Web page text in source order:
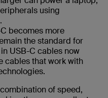
using
becomes more
the standard for
USB-C cables now
cables that work with
of speed,